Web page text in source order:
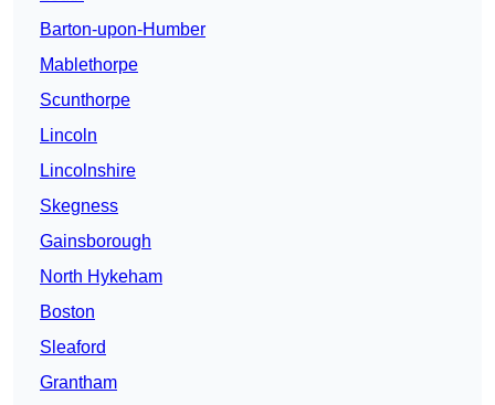
Barton-upon-Humber
Mablethorpe
Scunthorpe
Lincoln
Lincolnshire
Skegness
Gainsborough
North Hykeham
Boston
Sleaford
Grantham